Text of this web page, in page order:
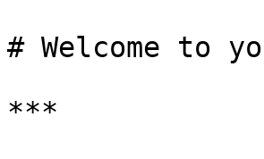
# Welcome to
***